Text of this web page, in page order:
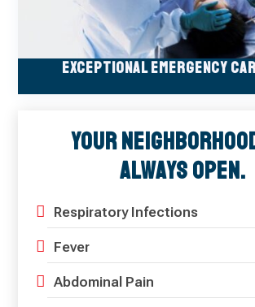
Exceptional Emergency
Your
Always Open.
Respiratory Infections
Fever
Abdominal Pain